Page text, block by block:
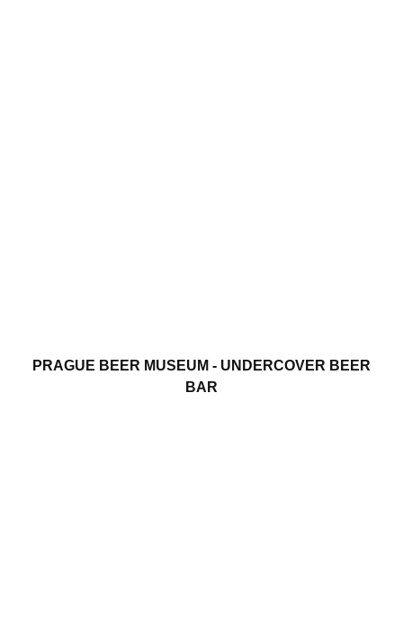
PRAGUE BEER MUSEUM - UNDERCOVER BEER
BAR